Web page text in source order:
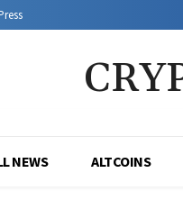
NEWS ALTCOINS